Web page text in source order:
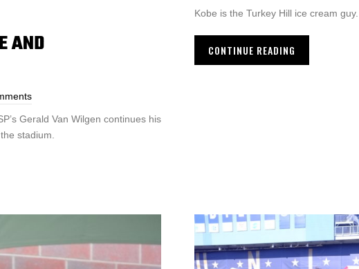
AND
Gerald Van Wilgen continues his
stadium.
Kobe is the Turkey Hill ice cream guy.
CONTINUE READING